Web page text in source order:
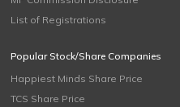
List of Registrations
Popular Stock/Share Companies
Happiest Minds Share Price
TCS Share Price